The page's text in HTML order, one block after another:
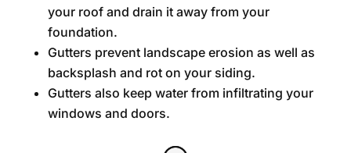
your roof and drain it away from your
foundation.
Gutters prevent landscape erosion as well as
backsplash and rot on your siding.
Gutters also keep water from infiltrating your
windows and doors.